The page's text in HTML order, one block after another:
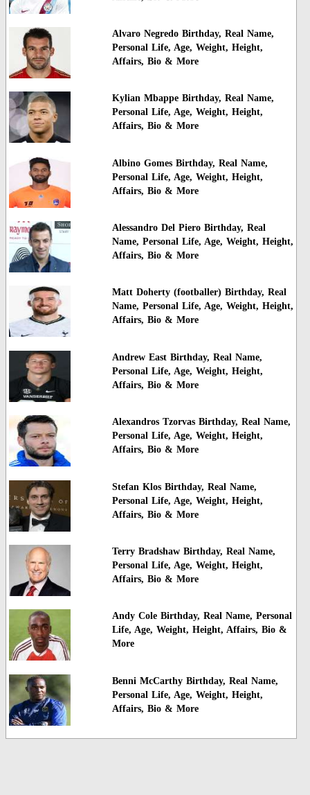
Alvaro Negredo Birthday, Real Name,
Personal Life, Age, Weight, Height,
Affairs, Bio & More
Kylian Mbappe Birthday, Real Name,
Personal Life, Age, Weight, Height,
Affairs, Bio & More
Albino Gomes Birthday, Real Name,
Personal Life, Age, Weight, Height,
Affairs, Bio & More
Alessandro Del Piero Birthday, Real
Name, Personal Life, Age, Weight, Height,
Affairs, Bio & More
Matt Doherty (footballer) Birthday, Real
Name, Personal Life, Age, Weight, Height,
Affairs, Bio & More
Andrew East Birthday, Real Name,
Personal Life, Age, Weight, Height,
Affairs, Bio & More
Alexandros Tzorvas Birthday, Real Name,
Personal Life, Age, Weight, Height,
Affairs, Bio & More
Stefan Klos Birthday, Real Name,
Personal Life, Age, Weight, Height,
Affairs, Bio & More
Terry Bradshaw Birthday, Real Name,
Personal Life, Age, Weight, Height,
Affairs, Bio & More
Andy Cole Birthday, Real Name, Personal
Life, Age, Weight, Height, Affairs, Bio &
More
Benni McCarthy Birthday, Real Name,
Personal Life, Age, Weight, Height,
Affairs, Bio & More